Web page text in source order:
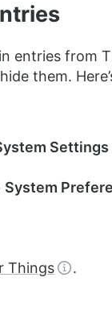
entries from
them.
Settings
System
Things .